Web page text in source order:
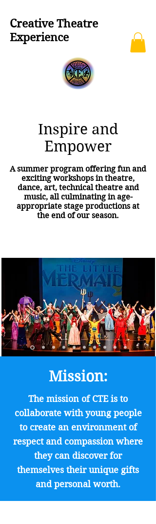
Creative Theatre
Experience
Inspire and
Empower
A summer program offering fun and
exciting workshops in theatre,
dance, art, technical theatre and
music, all culminating in age-
appropriate stage productions at
the end of our season.
Mission:
The mission of CTE is to
collaborate with young people
to create an environment of
respect and compassion where
they can discover for
themselves their unique gifts
and personal worth.